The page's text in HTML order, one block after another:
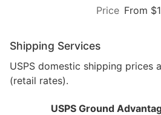
From
Shipping Services
USPS domestic shipping prices
(retail rates).
USPS Ground